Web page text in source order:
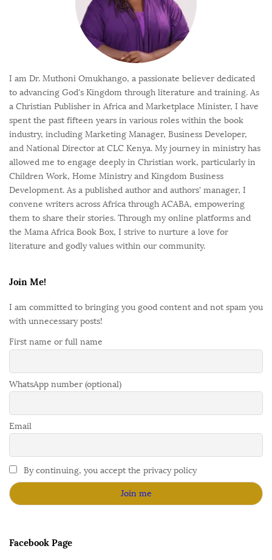
I am Dr. Muthoni Omukhango, a passionate believer dedicated
to advancing God's Kingdom through literature and training. As
a Christian Publisher in Africa and Marketplace Minister, I have
spent the past fifteen years in various roles within the book
industry, including Marketing Manager, Business Developer,
and National Director at CLC Kenya. My journey in ministry has
allowed me to engage deeply in Christian work, particularly in
Children Work, Home Ministry and Kingdom Business
Development. As a published author and authors' manager, I
convene writers across Africa through ACABA, empowering
them to share their stories. Through my online platforms and
the Mama Africa Book Box, I strive to nurture a love for
literature and godly values within our community.
Join Me!
I am committed to bringing you good content and not spam you
with unnecessary posts!
First name or full name
WhatsApp number (optional)
Email
By continuing, you accept the privacy policy
Facebook Page